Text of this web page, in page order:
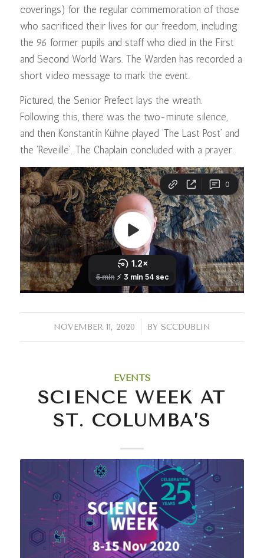
coverings) for the regular commemoration of those
who sacrificed their lives for our freedom, including
the 96 former pupils and staff who died in the First
and Second World Wars. The Warden has recorded a
short video message to mark the event.
Pictured, the Senior Prefect lays the wreath.
Following this, there was the two-minute silence,
and then Konstantin Kühne played ‘The Last Post’ and
the ‘Reveille’. The Chaplain concluded with a prayer.
NOVEMBER 11, 2020
/ BY SCCDUBLIN
EVENTS
SCIENCE WEEK AT
ST. COLUMBA’S